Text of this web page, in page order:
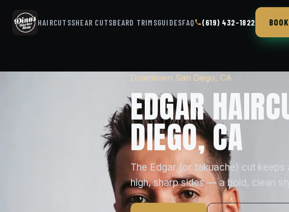
HAIRCUTSSHEAR CUTSBEARD TRIMSGUIDESFAQ (619) 432-1822
Downtown San Diego, CA
EDGAR
DIEGO, CA
The Edgar (or takuache) cut
high, sharp sides — a bold, clean